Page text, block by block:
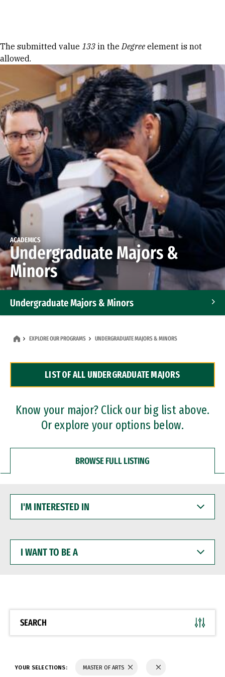
Error message
The submitted value 133 in theDegree element is not
allowed.
ACADEMICS
Undergraduate Majors &
Minors
Undergraduate Majors & Minors
Dual Degree Programs
Professional Certificates
EXPLORE OUR PROGRAMS UNDERGRADUATE MAJORS & MINORS
LIST OF ALL UNDERGRADUATE MAJORS
Know your major? Click our big list above.
Or explore your options below.
BROWSE FULL LISTING
INTERESTED
WANT
BE
SEARCH
YOUR SELECTIONS: MASTER OF ARTS